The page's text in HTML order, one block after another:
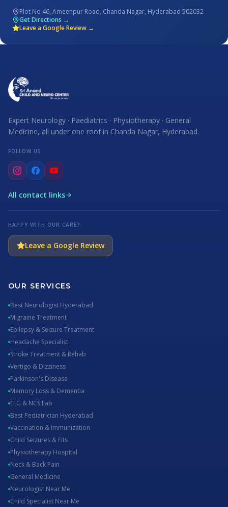
Plot No 46, Ameenpur Road, Chanda Nagar, Hyderabad 502032
Get Directions →
Leave a Google Review →
Expert Neurology · Paediatrics · Physiotherapy · General
Medicine, all under one roof in Chanda Nagar, Hyderabad.
FOLLOW US
All contact links
HAPPY WITH OUR CARE?
Leave a Google Review
OUR SERVICES
Best Neurologist Hyderabad
Migraine Treatment
Epilepsy & Seizure Treatment
Headache Specialist
Stroke Treatment & Rehab
Vertigo & Dizziness
Parkinson's Disease
Memory Loss & Dementia
EEG & NCS Lab
Best Pediatrician Hyderabad
Vaccination & Immunization
Child Seizures & Fits
Physiotherapy Hospital
Neck & Back Pain
General Medicine
Neurologist Near Me
Child Specialist Near Me